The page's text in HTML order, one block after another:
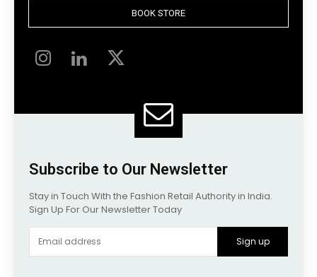
BOOK STORE
Subscribe to Our Newsletter
Stay in Touch With the Fashion Retail Authority in India.
Sign Up For Our Newsletter Today
Sign up